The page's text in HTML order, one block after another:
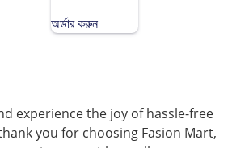
অর্ডার করুন
experience the joy of hassle-free
you for choosing Fasion Mart,